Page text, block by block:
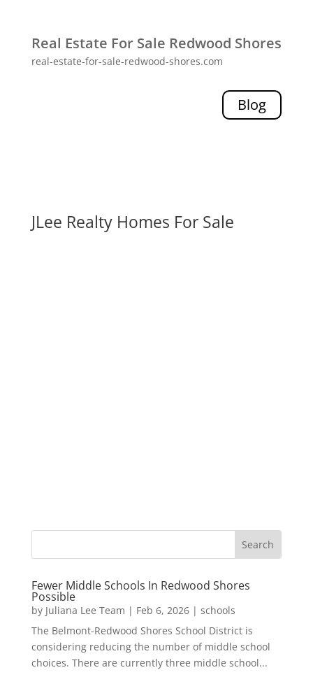
Real Estate For Sale Redwood Shores
real-estate-for-sale-redwood-shores.com
Blog
JLee Realty Homes For Sale
Fewer Middle Schools In Redwood Shores
Possible
by Juliana Lee Team | Feb 6, 2026| schools
The Belmont-Redwood Shores School District is
considering reducing the number of middle school
choices. There are currently three middle school...